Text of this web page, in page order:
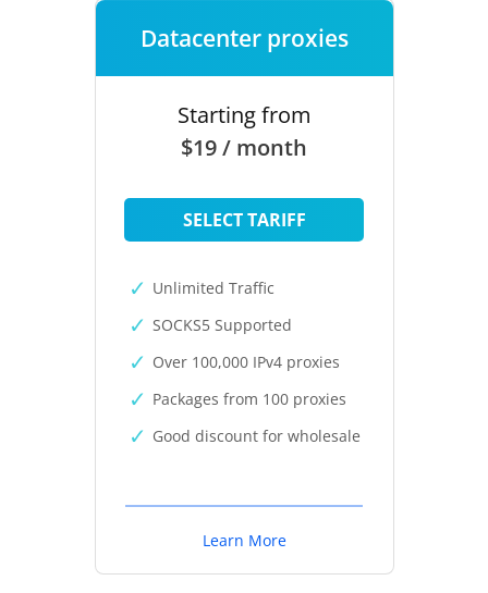
Datacenter proxies
Starting from
$19 / month
SELECT TARIFF
Unlimited Traffic
SOCKS5 Supported
Over 100,000 IPv4 proxies
Packages from 100 proxies
Good discount for wholesale
Learn More